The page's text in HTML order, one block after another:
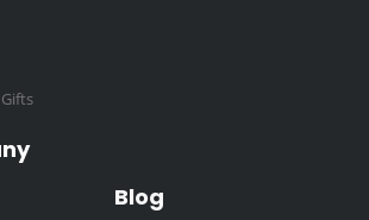
Blog